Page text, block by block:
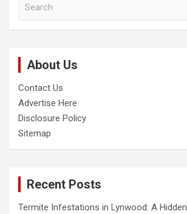
About Us
Contact Us
Advertise Here
Disclosure Policy
Sitemap
Recent Posts
Termite Infestations in Lynwood: A